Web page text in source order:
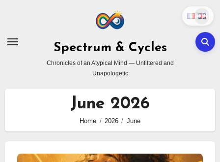
Spectrum & Cycles
Chronicles of an Atypical Mind — Unfiltered and
Unapologetic
June 2026
Home 2026 June